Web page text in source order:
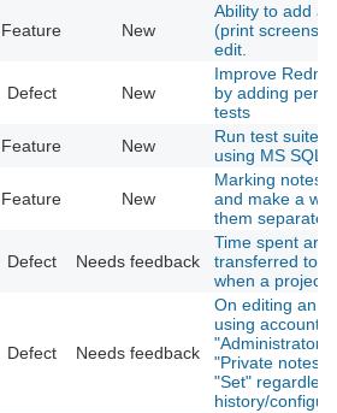
Feature New
Ability to add
(print screens)
edit.
Defect New
Improve
by adding
tests
Feature New
Run test suite
using MS SQL
Feature New
Marking notes
and make a
them
Defect Needs feedback
Time spent are
transferred to a
when a project
Defect Needs feedback
On editing an
using account
"Administrator"
"Private notes"
"Set"
history/